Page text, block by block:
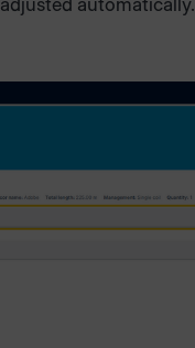
automatically.